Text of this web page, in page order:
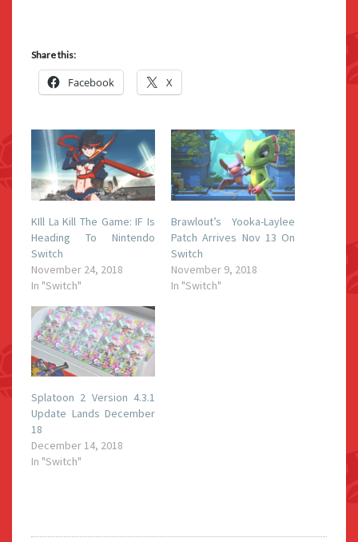
Share this:
Facebook X
KIll La Kill The Game: IF Is
Heading To Nintendo
Switch
November 24, 2018
In "Switch"
Brawlout’s Yooka-Laylee
Patch Arrives Nov 13 On
Switch
November 9, 2018
In "Switch"
Splatoon 2 Version 4.3.1
Update Lands December
18
December 14, 2018
In "Switch"